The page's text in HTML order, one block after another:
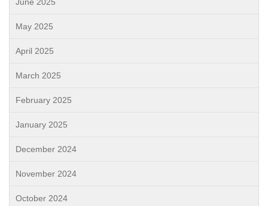
May 2025
April 2025
March 2025
February 2025
January 2025
December 2024
November 2024
October 2024